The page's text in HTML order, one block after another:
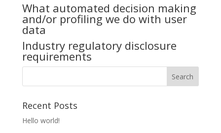
What automated decision making
and/or profiling we do with user
data
Industry regulatory disclosure
requirements
Recent Posts
Hello world!